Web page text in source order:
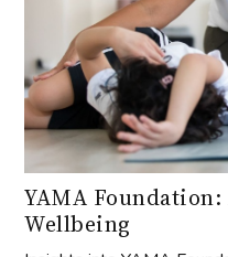
YAMA
Wellbeing